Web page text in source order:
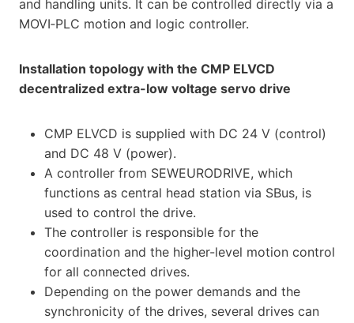
and handling units. It can be controlled directly via a
MOVI‑PLC motion and logic controller.
Installation topology with the CMP ELVCD
decentralized extra-low voltage servo drive
CMP ELVCD is supplied with DC 24 V (control)
and DC 48 V (power).
A controller from SEW­EURODRIVE, which
functions as central head station via SBus, is
used to control the drive.
The controller is responsible for the
coordination and the higher-level motion control
for all connected drives.
Depending on the power demands and the
synchronicity of the drives, several drives can